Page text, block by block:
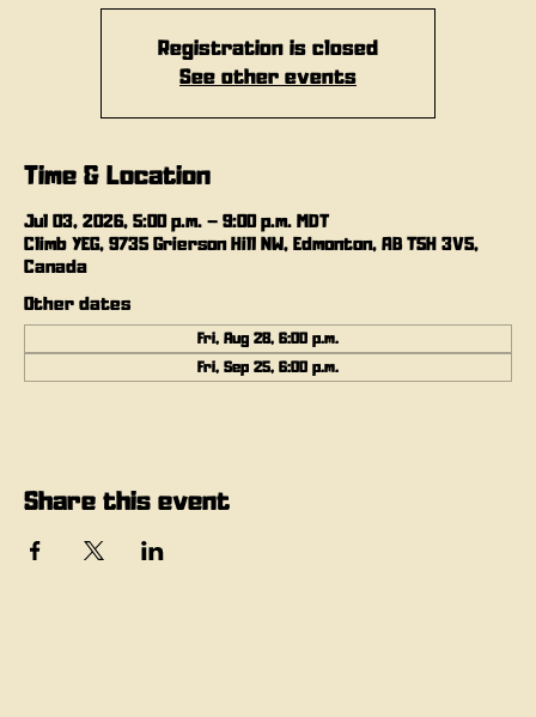
Registration is closed
See other events
Time & Location
Jul 03, 2026, 5:00 p.m. – 9:00 p.m. MDT
Climb YEG, 9735 Grierson Hill NW, Edmonton, AB T5H 3V5,
Canada
Other dates
Fri, Aug 28, 6:00 p.m.
Fri, Sep 25, 6:00 p.m.
Share this event